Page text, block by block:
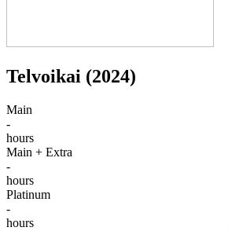
Telvoikai (2024)
Main
-
hours
Main + Extra
-
hours
Platinum
-
hours